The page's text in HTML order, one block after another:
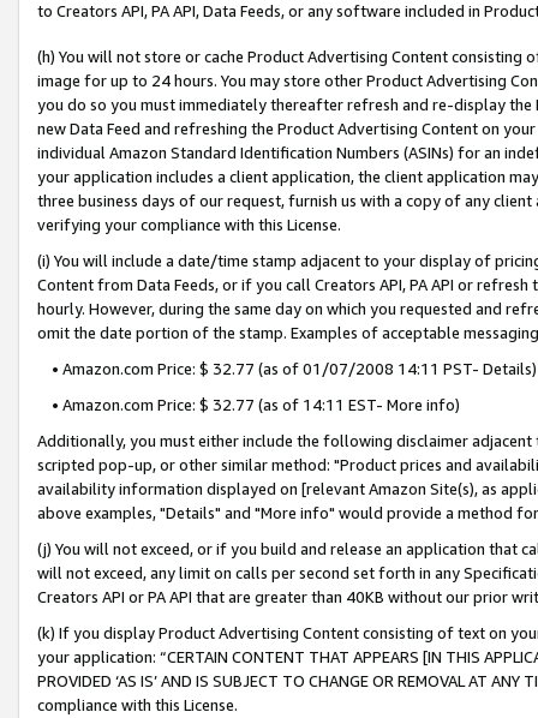
to Creators API, PA API, Data Feeds, or any software included in
(h) You will not store or cache Product Advertising Content
image for up to 24 hours. You may store other Product Advertising
you do so you must immediately thereafter refresh and re-display the
new Data Feed and refreshing the Product Advertising Content on
individual Amazon Standard Identification Numbers (ASINs) for an
your application includes a client application, the client application
three business days of our request, furnish us with a copy of any
verifying your compliance with this License.
(i) You will include a date/time stamp adjacent to your display of
Content from Data Feeds, or if you call Creators API, PA API or
hourly. However, during the same day on which you requested and
omit the date portion of the stamp. Examples of acceptable
• Amazon.com Price: $ 32.77 (as of 01/07/2008 14:11 PST- Details)
• Amazon.com Price: $ 32.77 (as of 14:11 EST- More info)
Additionally, you must either include the following disclaimer
scripted pop-up, or other similar method: "Product prices and
availability information displayed on [relevant Amazon Site(s), as
above examples, "Details" and "More info" would provide a method
(j) You will not exceed, or if you build and release an application that
will not exceed, any limit on calls per second set forth in any
Creators API or PA API that are greater than 40KB without our prior
(k) If you display Product Advertising Content consisting of text on
your application: “CERTAIN CONTENT THAT APPEARS [IN THIS
PROVIDED ‘AS IS’ AND IS SUBJECT TO CHANGE OR REMOVAL AT
compliance with this License.